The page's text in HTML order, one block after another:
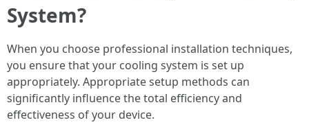
System?
When you choose professional installation techniques,
you ensure that your cooling system is set up
appropriately. Appropriate setup methods can
significantly influence the total efficiency and
effectiveness of your device.